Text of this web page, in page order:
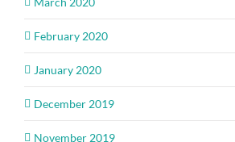
February 2020
January 2020
December 2019
November 2019